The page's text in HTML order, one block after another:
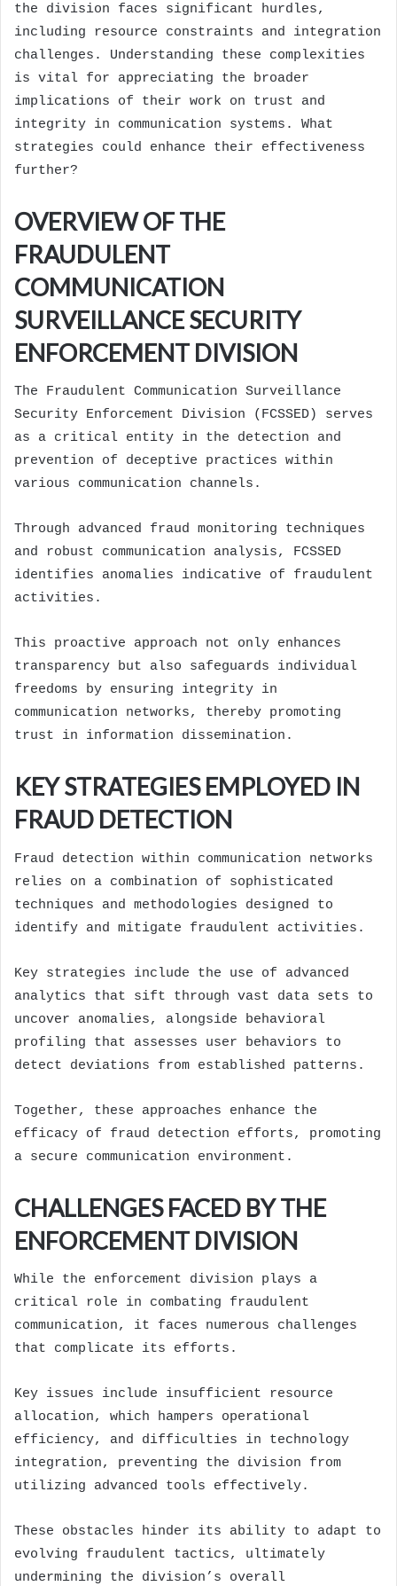
the division faces significant hurdles,
including resource constraints and integration
challenges. Understanding these complexities
is vital for appreciating the broader
implications of their work on trust and
integrity in communication systems. What
strategies could enhance their effectiveness
further?
OVERVIEW OF THE
FRAUDULENT
COMMUNICATION
SURVEILLANCE SECURITY
ENFORCEMENT DIVISION
The Fraudulent Communication Surveillance
Security Enforcement Division (FCSSED) serves
as a critical entity in the detection and
prevention of deceptive practices within
various communication channels.
Through advanced fraud monitoring techniques
and robust communication analysis, FCSSED
identifies anomalies indicative of fraudulent
activities.
This proactive approach not only enhances
transparency but also safeguards individual
freedoms by ensuring integrity in
communication networks, thereby promoting
trust in information dissemination.
KEY STRATEGIES EMPLOYED IN
FRAUD DETECTION
Fraud detection within communication networks
relies on a combination of sophisticated
techniques and methodologies designed to
identify and mitigate fraudulent activities.
Key strategies include the use of advanced
analytics that sift through vast data sets to
uncover anomalies, alongside behavioral
profiling that assesses user behaviors to
detect deviations from established patterns.
Together, these approaches enhance the
efficacy of fraud detection efforts, promoting
a secure communication environment.
CHALLENGES FACED BY THE
ENFORCEMENT DIVISION
While the enforcement division plays a
critical role in combating fraudulent
communication, it faces numerous challenges
that complicate its efforts.
Key issues include insufficient resource
allocation, which hampers operational
efficiency, and difficulties in technology
integration, preventing the division from
utilizing advanced tools effectively.
These obstacles hinder its ability to adapt to
evolving fraudulent tactics, ultimately
undermining the division’s overall